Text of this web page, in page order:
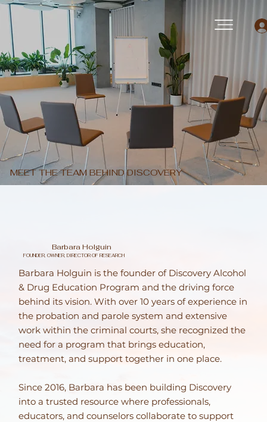
MEET THE TEAM BEHIND DISCOVERY
Barbara Holguin
FOUNDER, OWNER, DIRECTOR OF RESEARCH
Barbara Holguin is the founder of Discovery Alcohol
& Drug Education Program and the driving force
behind its vision. With over 10 years of experience in
the probation and parole system and extensive
work within the criminal courts, she recognized the
need for a program that brings education,
treatment, and support together in one place.
Since 2016, Barbara has been building Discovery
into a trusted resource where professionals,
educators, and counselors collaborate to support